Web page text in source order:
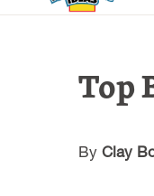
Top
By Clay